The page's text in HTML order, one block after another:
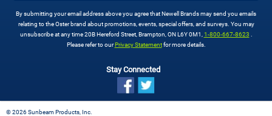
By submitting your email address above you agree that Newell Brands may send you emails
relating to the Oster brand about promotions, events, special offers, and surveys. You may
unsubscribe at any time 20B Hereford Street, Brampton, ON L6Y 0M1, 1-800-667-8623
Please refer to our Privacy Statement for more details.
Stay Connected
©2026 Sunbeam Products, Inc.